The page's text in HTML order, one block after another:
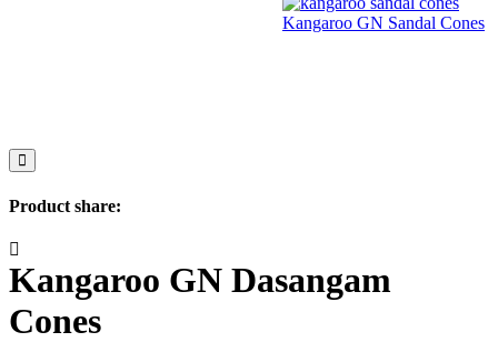
Kangaroo GN Sandal Cones
Product share:
Kangaroo GN Dasangam
Cones